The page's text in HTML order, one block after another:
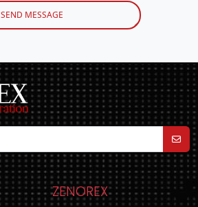
SEND MESSAGE
ZENOREX